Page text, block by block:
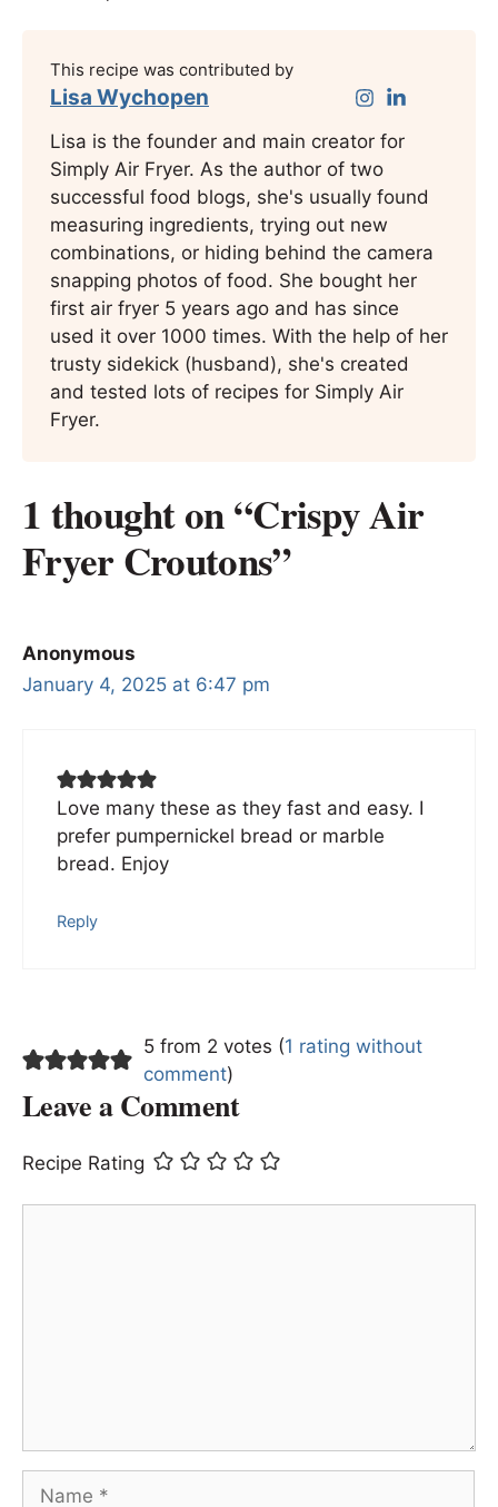
This recipe was contributed by
Lisa Wychopen
Lisa is the founder and main creator for
Simply Air Fryer. As the author of two
successful food blogs, she's usually found
measuring ingredients, trying out new
combinations, or hiding behind the camera
snapping photos of food. She bought her
first air fryer 5 years ago and has since
used it over 1000 times. With the help of her
trusty sidekick (husband), she's created
and tested lots of recipes for Simply Air
Fryer.
1 thought on “Crispy Air
Fryer Croutons”
Anonymous
January 4, 2025 at 6:47 pm
Love many these as they fast and easy. I
prefer pumpernickel bread or marble
bread. Enjoy
Reply
5 from 2 votes (1 rating without
comment)
Leave a Comment
Recipe Rating
Name